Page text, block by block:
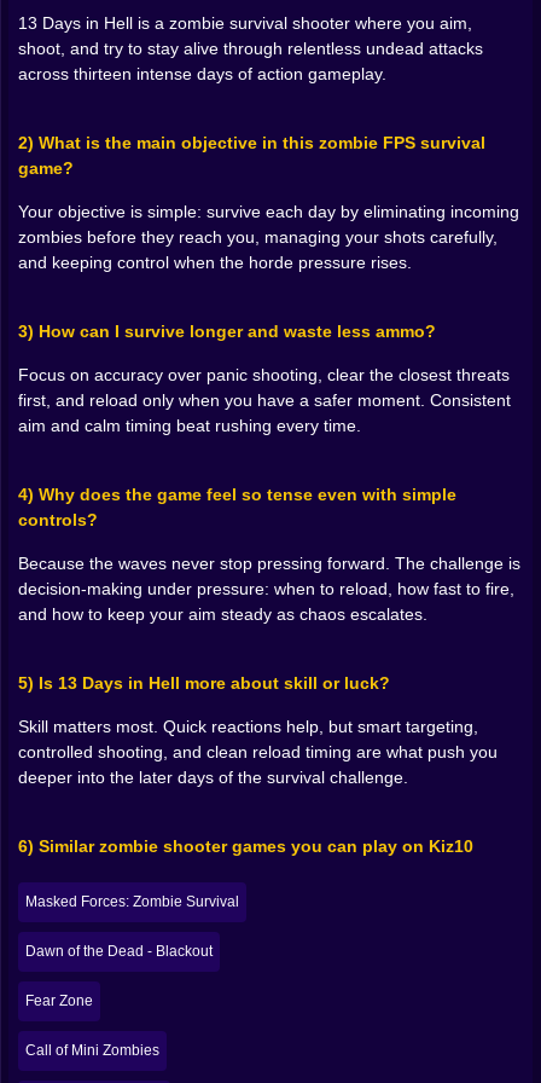
the way danger builds. You notice how quickly things
go wrong when you waste time aiming too carefully,
and you also notice how quickly things go wrong when
So you find the sweet spot. Snap aim, controlled fire,
quick corrections. It becomes almost musical in a
repeat. Sometimes you’re locked in so hard you don’t
even realize your shoulders are tensed up until the
wave breaks and you exhale like you’ve been
And when you mess up, it’s dramatic. It’s the kind of
second of sloppy aim, one moment of tunnel vision…
and the game reminds you that hell doesn’t forgive. 💀
Here’s the funny part: fear makes you aim worse, but
the game is basically made of fear. So you end up
shots because you can’t afford to be hesitant. That’s
the real evolution of the player. You don’t become
stronger because the character levels up. You become
reacting, you’re anticipating. You’re placing your aim
where a zombie will be, not where it is right now. You’re
controlling space, keeping yourself from getting
overwhelmed, and treating every reload like a decision
instead of a reflex. The moment that clicks, the game
actually do this… if I stay calm.” 😤🔫
⏳🧨 Thirteen Days Feels Like a Dare
“Thirteen days” isn’t just a number here. It’s a taunt. It’s
the game staring at you like, come on, you think you’re
consistent? You think you can keep your focus when
everything gets messy? Because it’s one thing to
survive a minute. It’s another thing to survive when
your brain is tired and your hands start making lazy
13 Days in Hell is a zombie survival shooter where you aim,
shoot, and try to stay alive through relentless undead attacks
across thirteen intense days of action gameplay.
2) What is the main objective in this zombie FPS survival
game?
Your objective is simple: survive each day by eliminating incoming
zombies before they reach you, managing your shots carefully,
and keeping control when the horde pressure rises.
3) How can I survive longer and waste less ammo?
Focus on accuracy over panic shooting, clear the closest threats
first, and reload only when you have a safer moment. Consistent
aim and calm timing beat rushing every time.
4) Why does the game feel so tense even with simple
controls?
Because the waves never stop pressing forward. The challenge is
decision-making under pressure: when to reload, how fast to fire,
and how to keep your aim steady as chaos escalates.
5) Is 13 Days in Hell more about skill or luck?
Skill matters most. Quick reactions help, but smart targeting,
controlled shooting, and clean reload timing are what push you
deeper into the later days of the survival challenge.
6) Similar zombie shooter games you can play on Kiz10
Masked Forces: Zombie Survival
Dawn of the Dead - Blackout
Fear Zone
Call of Mini Zombies